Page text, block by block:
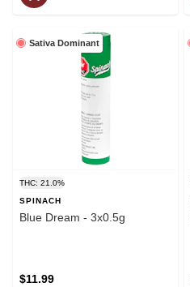
Sativa Dominant
THC: 21.0%
SPINACH
Blue Dream - 3x0.5g
$11.99